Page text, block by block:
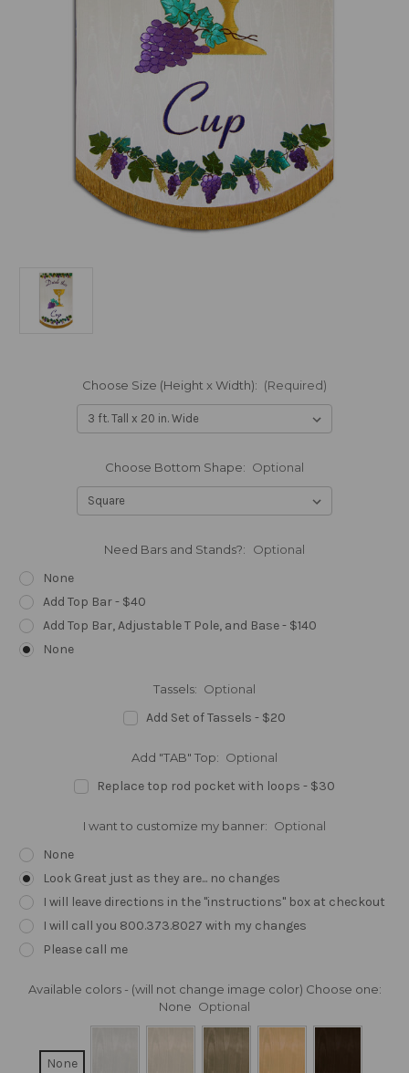
Choose Size (Height x Width): (Required)
Choose Bottom Shape: Optional
Need Bars and Stands?: Optional
None
Add Top Bar - $40
Add Top Bar, Adjustable T Pole, and Base - $140
None
Tassels: Optional
Add Set of Tassels - $20
Add "TAB" Top: Optional
Replace top rod pocket with loops - $30
I want to customize my banner: Optional
None
Look Great just as they are... no changes
I will leave directions in the "instructions" box at checkout
I will call you 800.373.8027 with my changes
Please call me
Available colors - (will not change image color) Choose one:
None Optional
None